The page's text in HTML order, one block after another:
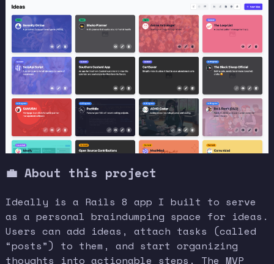
💼 About this project
Ideally is a Rails 8 app I built to serve
as a personal braindumping space for ideas.
Users can add ideas, attach tasks (called
“posts”) to them, and start organizing
thoughts into actionable steps. The MVP